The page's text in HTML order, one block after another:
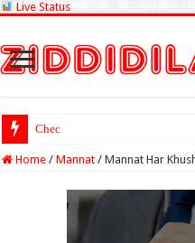
Live Status
Check Lottery Sambad
Home / Mannat / Mannat Har